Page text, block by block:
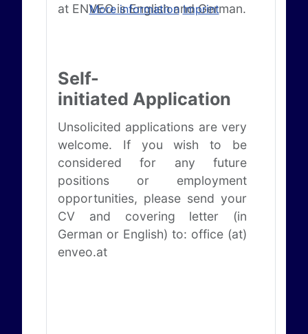
at ENVEO is English and German.
Self-
initiated Application
Unsolicited applications are very
welcome. If you wish to be
considered for any future
positions or employment
opportunities, please send your
CV and covering letter (in
German or English) to: office (at)
enveo.at
More information Imprint